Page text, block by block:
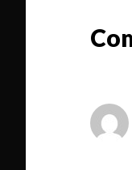
Reader